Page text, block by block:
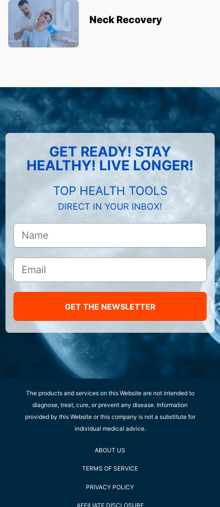
Neck Recovery
GET READY! STAY
HEALTHY! LIVE LONGER!
TOP HEALTH TOOLS
DIRECT IN YOUR INBOX!
GET THE NEWSLETTER
The products and services on this Website are not intended to
diagnose, treat, cure, or prevent any disease. Information
provided by this Website or this company is not a substitute for
individual medical advice.
ABOUT US
TERMS OF SERVICE
PRIVACY POLICY
AFFILIATE DISCLOSURE